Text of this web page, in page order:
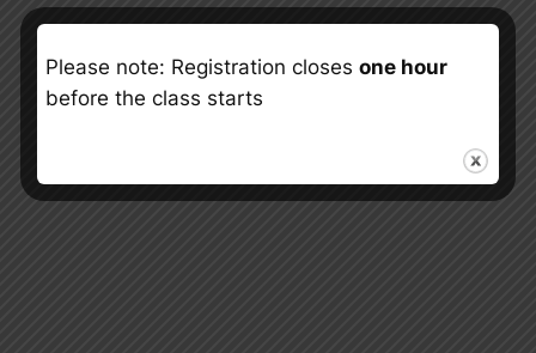
Please note: Registration closes one hour
before the class starts